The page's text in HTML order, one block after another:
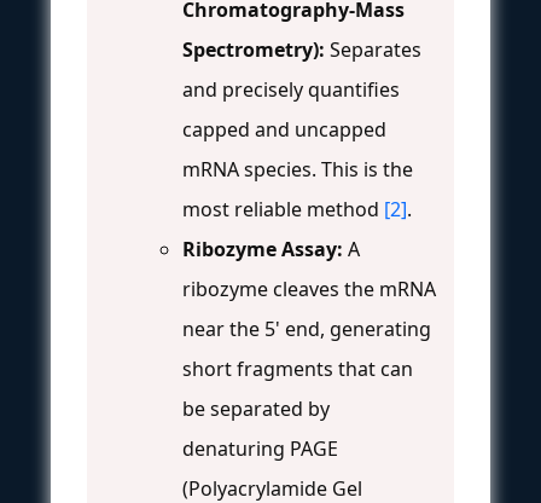
Chromatography-Mass
Spectrometry): Separates
and precisely quantifies
capped and uncapped
mRNA species. This is the
most reliable method [2].
Ribozyme Assay: A
ribozyme cleaves the mRNA
near the 5' end, generating
short fragments that can
be separated by
denaturing PAGE
(Polyacrylamide Gel